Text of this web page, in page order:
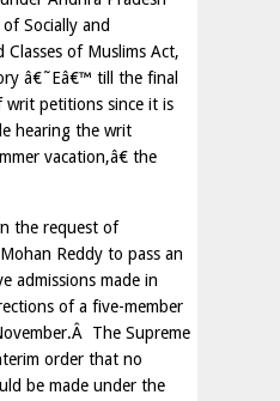
Socially and
Classes of Muslims Act,
â€˜Eâ€™ till the final
petitions since it is
hearing the writ
vacation,â€ the
the request of
Reddy to pass an
admissions made in
of a five-member
The Supreme
order that no
be made under the